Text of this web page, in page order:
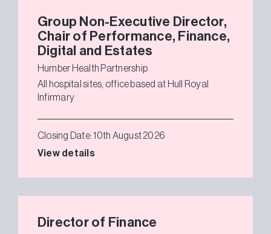
Group Non-Executive Director,
Chair of Performance, Finance,
Digital and Estates
Humber Health Partnership
All hospital sites, office based at Hull Royal
Infirmary
Closing Date: 10th August 2026
View details
Director of Finance